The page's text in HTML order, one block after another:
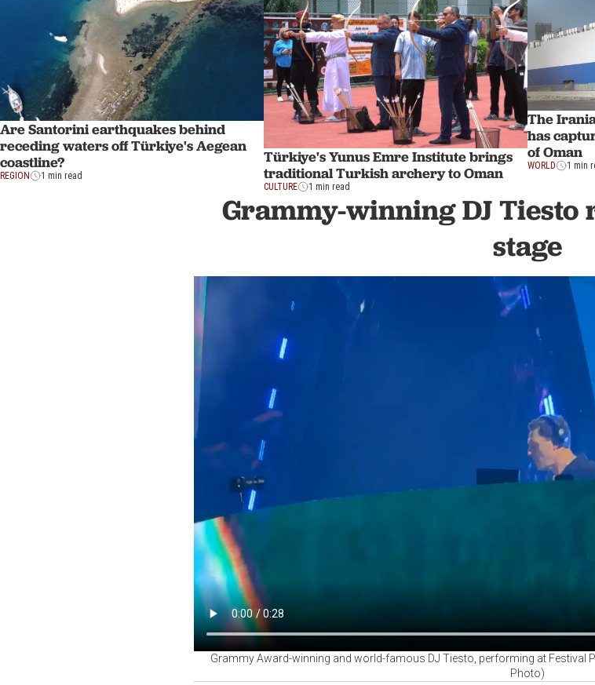
Are Santorini earthquakes behind
receding waters off Türkiye's Aegean
coastline?
REGION 1 min read
Türkiye's Yunus Emre Institute brings
traditional Turkish archery to Oman
CULTURE 1 min read
The
has
of Oman
WORLD 1 min
Grammy-winning DJ
stage
Grammy Award-winning and world-famous DJ Tiesto, performing at Festival
Photo)